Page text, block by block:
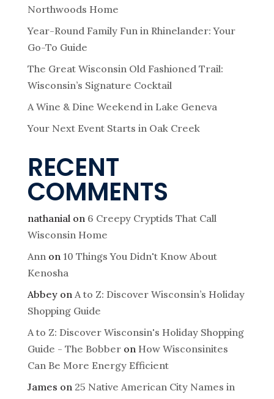
Northwoods Home
Year-Round Family Fun in Rhinelander: Your
Go-To Guide
The Great Wisconsin Old Fashioned Trail:
Wisconsin’s Signature Cocktail
A Wine & Dine Weekend in Lake Geneva
Your Next Event Starts in Oak Creek
RECENT
COMMENTS
nathanialon 6 Creepy Cryptids That Call
Wisconsin Home
Annon 10 Things You Didn't Know About
Kenosha
Abbeyon A to Z: Discover Wisconsin’s Holiday
Shopping Guide
A to Z: Discover Wisconsin's Holiday Shopping
Guide - The Bobberon How Wisconsinites
Can Be More Energy Efficient
James on 25 Native American City Names in